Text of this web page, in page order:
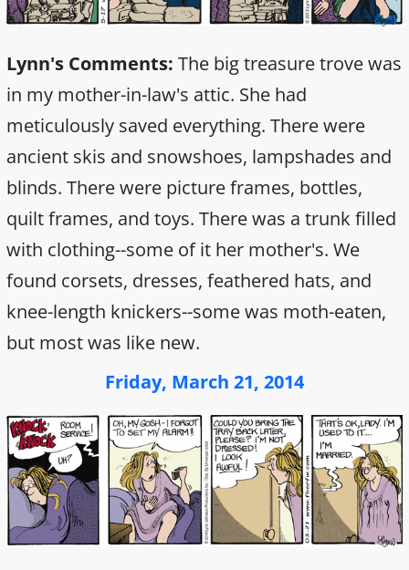
Lynn's Comments: The big treasure trove was
in my mother-in-law's attic. She had
meticulously saved everything. There were
ancient skis and snowshoes, lampshades and
blinds. There were picture frames, bottles,
quilt frames, and toys. There was a trunk filled
with clothing--some of it her mother's. We
found corsets, dresses, feathered hats, and
knee-length knickers--some was moth-eaten,
but most was like new.
Friday, March 21, 2014